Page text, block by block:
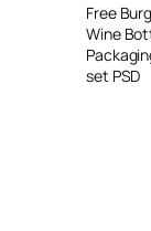
Free
Wine
set PSD